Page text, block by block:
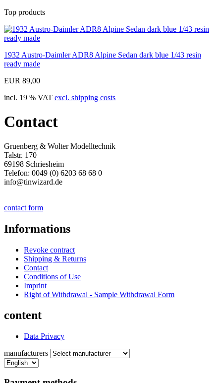
Top products
1932 Austro-Daimler ADR8 Alpine Sedan dark blue 1/43 resin
ready made
EUR 89,00
incl. 19 % VAT excl. shipping costs
Contact
Gruenberg & Wolter Modelltechnik
Talstr. 170
69198 Schriesheim
Telefon: 0049 (0) 6203 68 68 0
info@tinwizard.de
contact form
Informations
Revoke contract
Shipping & Returns
Contact
Conditions of Use
Imprint
Right of Withdrawal - Sample Withdrawal Form
content
Data Privacy
manufacturers